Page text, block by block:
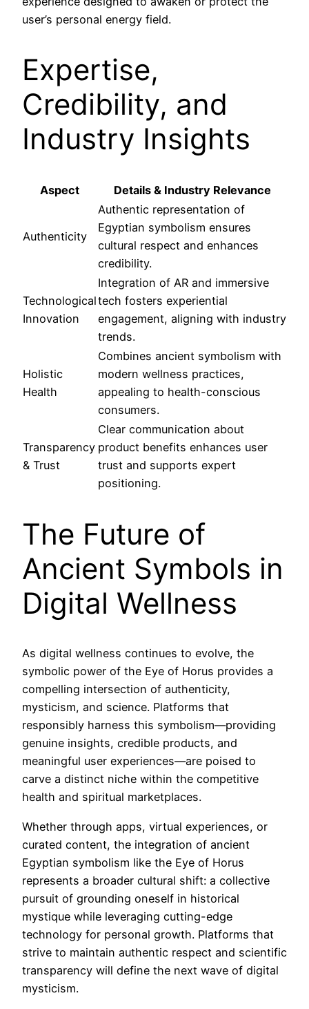
user’s personal energy field.
Expertise,
Credibility, and
Industry Insights
Aspect Details & Industry Relevance
Authenticity
Authentic representation of
Egyptian symbolism ensures
cultural respect and enhances
credibility.
Technological
Innovation
Integration of AR and immersive
tech fosters experiential
engagement, aligning with industry
trends.
Holistic
Health
Combines ancient symbolism with
modern wellness practices,
appealing to health-conscious
consumers.
Transparency
& Trust
Clear communication about
product benefits enhances user
trust and supports expert
positioning.
The Future of
Ancient Symbols in
Digital Wellness
As digital wellness continues to evolve, the
symbolic power of the Eye of Horus provides a
compelling intersection of authenticity,
mysticism, and science. Platforms that
responsibly harness this symbolism—providing
genuine insights, credible products, and
meaningful user experiences—are poised to
carve a distinct niche within the competitive
health and spiritual marketplaces.
Whether through apps, virtual experiences, or
curated content, the integration of ancient
Egyptian symbolism like the Eye of Horus
represents a broader cultural shift: a collective
pursuit of grounding oneself in historical
mystique while leveraging cutting-edge
technology for personal growth. Platforms that
strive to maintain authentic respect and scientific
transparency will define the next wave of digital
mysticism.